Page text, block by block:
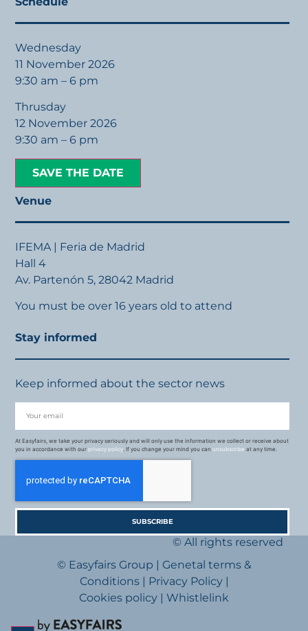
Wednesday
11 November 2026
9:30 am – 6 pm
Thrusday
12 November 2026
9:30 am – 6 pm
SAVE THE DATE
Venue
IFEMA | Feria de Madrid
Hall 4
Av. Partenón 5, 28042 Madrid
You must be over 16 years old to attend
Stay informed
Keep informed about the sector news
At Easyfairs, we take your privacy seriously and will only use the information we collect or receive about
you in accordance with ourprivacy policy . If you change your mind you canunsubscribe at any time.
SUBSCRIBE
© All rights reserved
© Easyfairs Group | Genetal terms &
Conditions| Privacy Policy|
Cookies policy | Whistlelink